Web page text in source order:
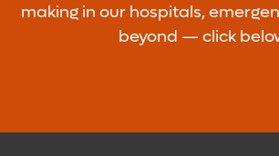
making in our hospitals,
beyond — click